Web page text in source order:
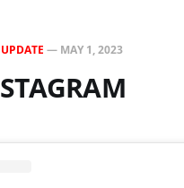
UPDATE — MAY 1, 2023